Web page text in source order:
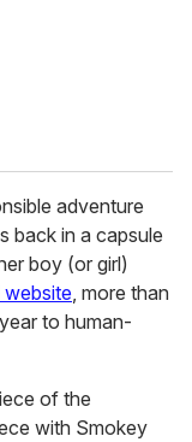
adventure
back in a capsule
boy (or girl)
, more than
to human-
of the
with Smokey